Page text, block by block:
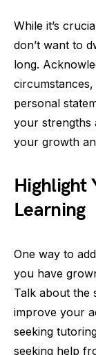
While it’s
don’t want to
long.
personal
your strengths
your growth
Highlight
Learning
One way to
you have
Talk about the
improve your
seeking
seeking help